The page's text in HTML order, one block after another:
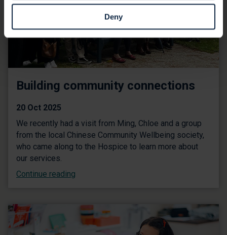
Deny
Building community connections
20 Oct 2025
We recently had a visit from Ming, Chloe and a group
from the local Chinese Community Wellbeing society,
who came along to the Hospice to learn more about
our services.
Continue reading